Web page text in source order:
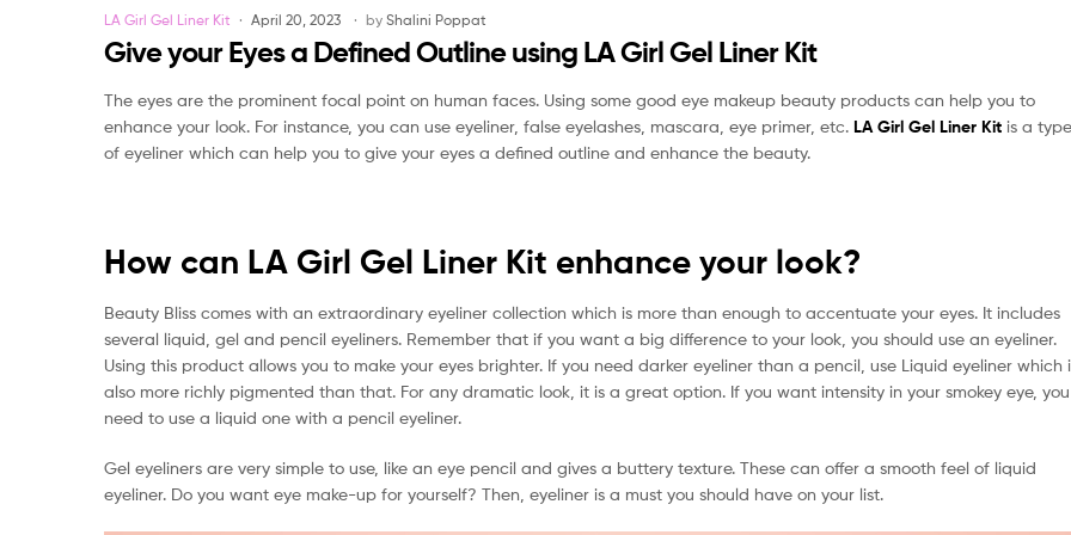
Categories
LA Girl Gel Liner Kit April 20, 2023 by Shalini Poppat
Give your Eyes a Defined Outline using LA Girl Gel Liner Kit
The eyes are the prominent focal point on human faces. Using some good eye makeup beauty products can help you to
enhance your look. For instance, you can use eyeliner, false eyelashes, mascara, eye primer, etc. LA Girl Gel Liner Kit is a type
of eyeliner which can help you to give your eyes a defined outline and enhance the beauty.
How can LA Girl Gel Liner Kit enhance your look?
Beauty Bliss comes with an extraordinary eyeliner collection which is more than enough to accentuate your eyes. It includes
several liquid, gel and pencil eyeliners. Remember that if you want a big difference to your look, you should use an eyeliner.
Using this product allows you to make your eyes brighter. If you need darker eyeliner than a pencil, use Liquid eyeliner which
also more richly pigmented than that. For any dramatic look, it is a great option. If you want intensity in your smokey eye, you
need to use a liquid one with a pencil eyeliner.
Gel eyeliners are very simple to use, like an eye pencil and gives a buttery texture. These can offer a smooth feel of liquid
eyeliner. Do you want eye make-up for yourself? Then, eyeliner is a must you should have on your list.